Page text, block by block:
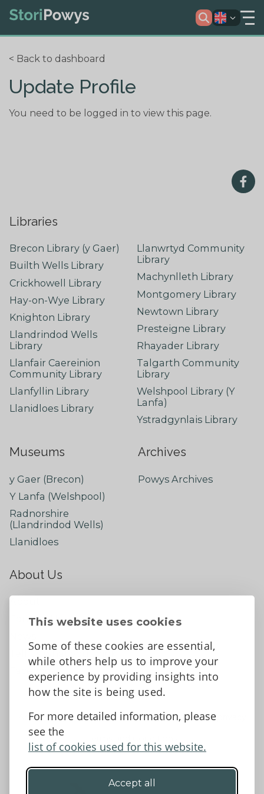
This website uses cookies
Some of these cookies are essential,
while others help us to improve your
experience by providing insights into
how the site is being used.
For more detailed information, please
see the
list of cookies used for this website.
Accept all
< Back to dashboard
Update Profile
You need to be logged in to view this page.
Libraries
Brecon Library (y Gaer)
Builth Wells Library
Crickhowell Library
Hay-on-Wye Library
Knighton Library
Llandrindod Wells
Library
Llanfair Caereinion
Community Library
Llanfyllin Library
Llanidloes Library
Llanwrtyd Community
Library
Machynlleth Library
Montgomery Library
Newtown Library
Presteigne Library
Rhayader Library
Talgarth Community
Library
Welshpool Library (Y
Lanfa)
Ystradgynlais Library
Museums
y Gaer (Brecon)
Y Lanfa (Welshpool)
Radnorshire
(Llandrindod Wells)
Llanidloes
Archives
Powys Archives
About Us
Contact Us
Tell us what you think
Accessibility Statement
Data protection and privacy